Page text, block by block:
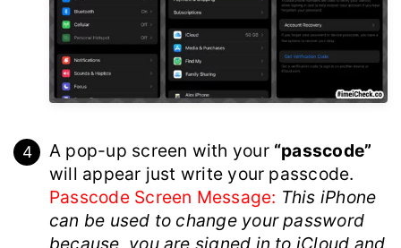
A pop-up screen with your “passcode”
will appear just write your passcode.
Passcode Screen Message: This iPhone
can be used to change your password